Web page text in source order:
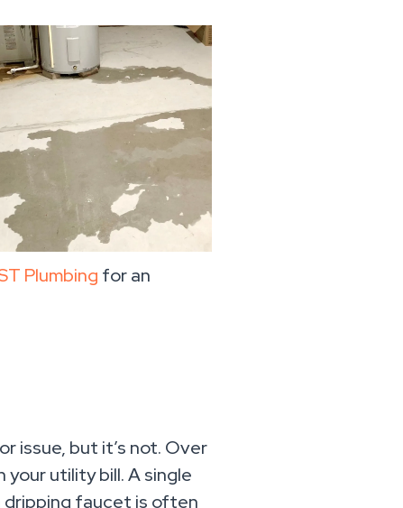
Plumbing for an
issue, but it’s not. Over
utility bill. A single
dripping faucet is often